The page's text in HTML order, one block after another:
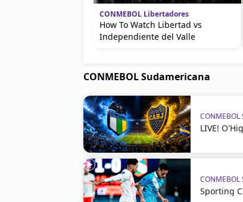
CONMEBOL Libertadores
How To Watch Libertad vs
Independiente del Valle
CONMEBOL Sudamericana
LIVE!
Sporting